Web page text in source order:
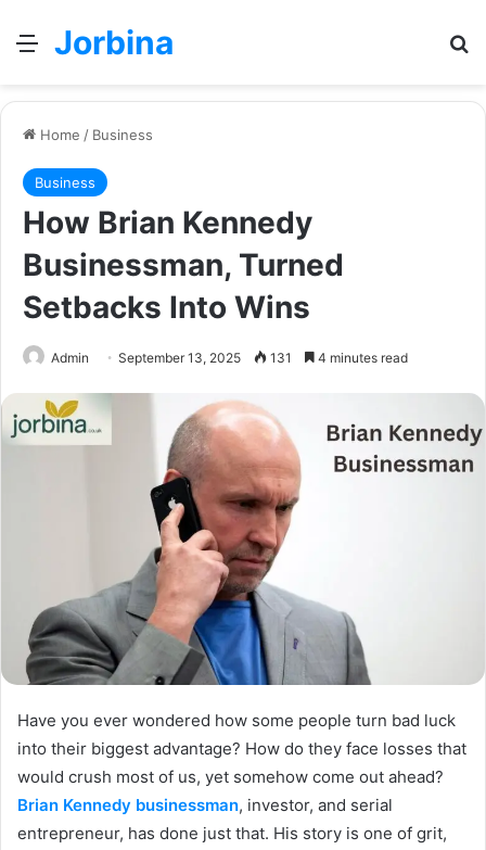
Menu
Jorbina
Home / Business
Business
How Brian Kennedy
Businessman, Turned
Setbacks Into Wins
Admin September 13, 2025 131 4 minutes read
Have you ever wondered how some people turn bad luck
into their biggest advantage? How do they face losses that
would crush most of us, yet somehow come out ahead?
Brian Kennedy businessman, investor, and serial
entrepreneur, has done just that. His story is one of grit,